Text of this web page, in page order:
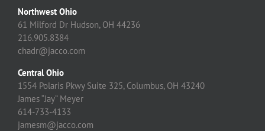
Northwest Ohio
61 Milford Dr Hudson, OH 44236
216.905.8384
chadr@jacco.com
Central Ohio
1554 Polaris Pkwy Suite 325, Columbus, OH 43240
James “Jay” Meyer
614-733-4133
jamesm@jacco.com